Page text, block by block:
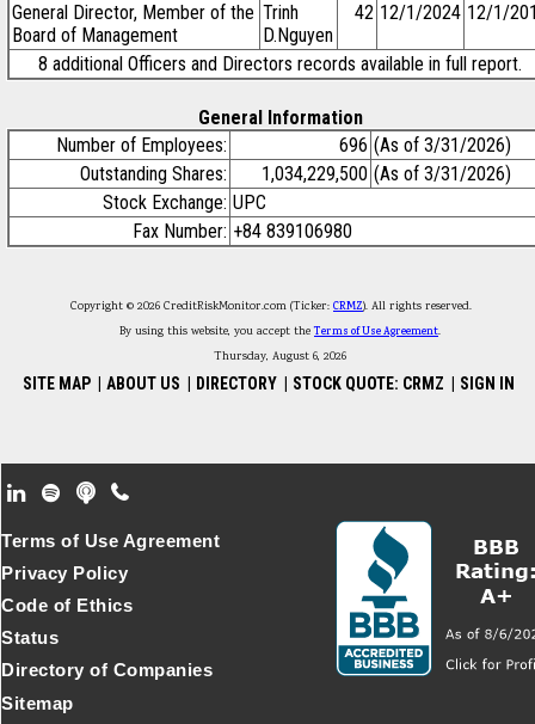
General Director, Member of the
Board of Management
Trinh
D.Nguyen
42 12/1/2024 12/1/
8 additional Officers and Directors records available in full report.
General Information
Number of Employees:
696 (As of 3/31/2026)
Outstanding Shares:
1,034,229,500 (As of 3/31/2026)
Stock Exchange: UPC
Fax Number: +84 839106980
Copyright © 2026 CreditRiskMonitor.com (Ticker: CRMZ). All rights reserved.
By using this website, you accept theTerms of Use Agreement.
Thursday, August 6, 2026
SITE MAP ABOUT US DIRECTORY STOCK QUOTE: CRMZ SIGN IN
Footer Secondary Menu
Terms of Use Agreement
Privacy Policy
Code of Ethics
Status
Directory of Companies
Sitemap